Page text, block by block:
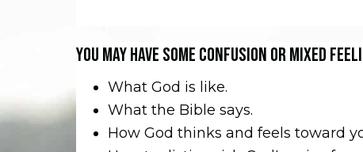
YOU MAY HAVE SOME CONFUSION OR MIXED
What God is like.
What the Bible says.
How God thinks and feels toward